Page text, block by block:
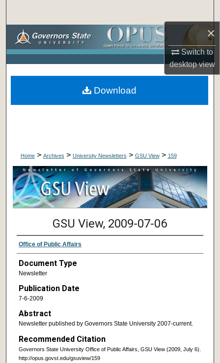
×
Switch to
desktopview
Browse Collections
About
Home> Archives > University Newsletters > GSU View> 159
GSU View, 2009-07-06
Office of Public Affairs
Document Type
Newsletter
Publication Date
7-6-2009
Abstract
Newsletter published by Governors State University 2007-current.
Recommended Citation
Governors State University Office of Public Affairs, GSU View (2009, July 6).
http://opus.govst.edu/gsuview/159
Download